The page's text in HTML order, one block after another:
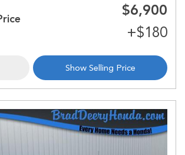
$6,900
Show Selling Price